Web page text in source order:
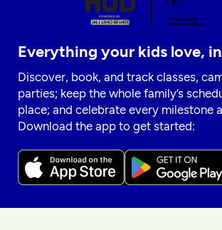
Everything your kids love,
Discover, book, and track classes,
parties; keep the whole family’s
place; and celebrate every milestone
Download the app to get started: